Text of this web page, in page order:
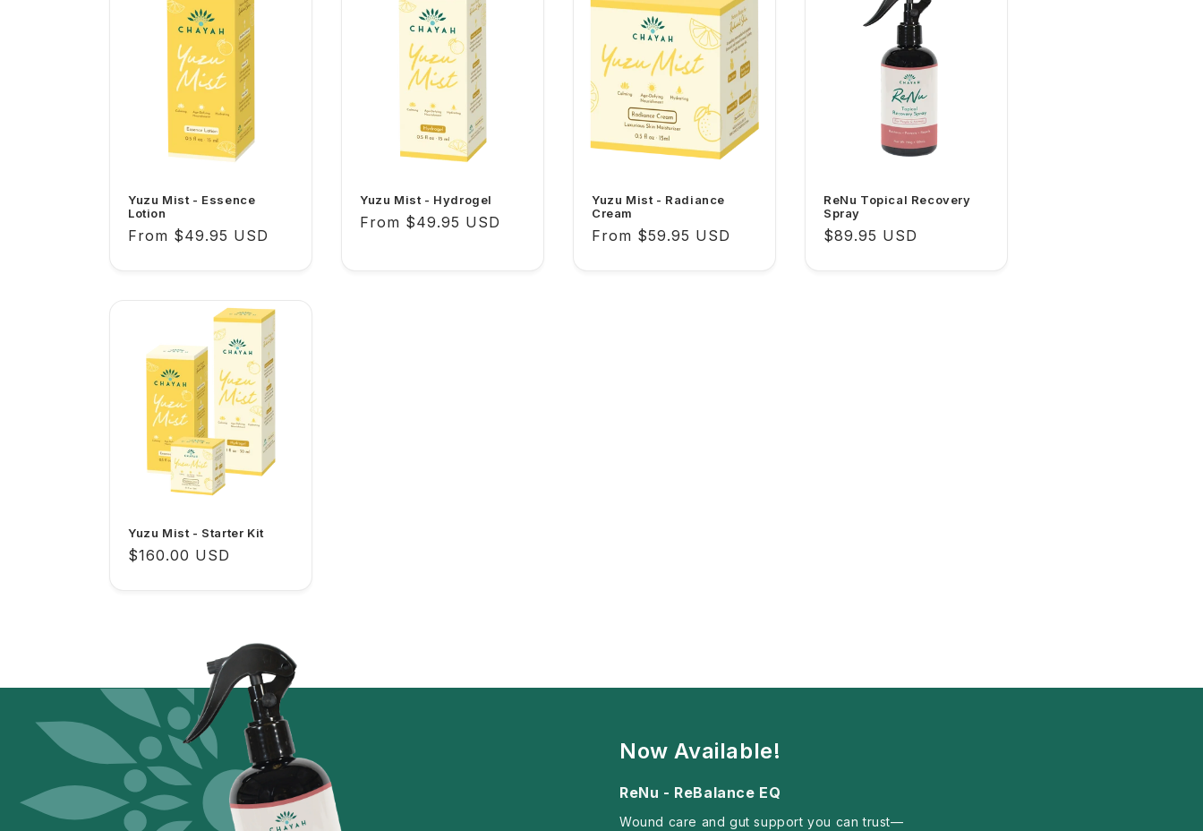
Yuzu Mist - Essence
Lotion
Regular
From $49.95 USD
Yuzu Mist - Hydrogel
Regular
From $49.95 USD
Yuzu Mist - Radiance
Cream
Regular
From $59.95 USD
ReNu Topical Recovery
Spray
Regular
$89.95 USD
Yuzu Mist - Starter Kit
Regular
$160.00 USD
Now Available!
ReNu - ReBalance EQ
Wound care and gut support you can trust—